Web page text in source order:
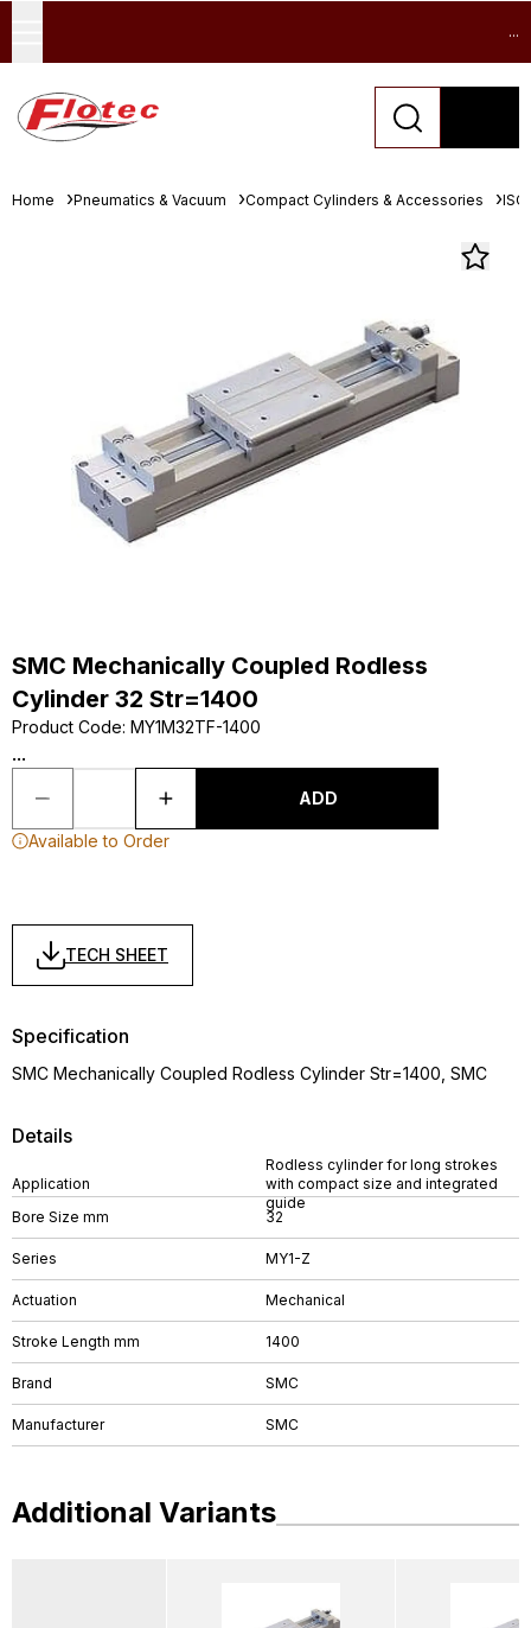
...
Home Pneumatics & Vacuum Compact Cylinders & Accessories
SMC Mechanically Coupled Rodless
Cylinder 32 Str=1400
Product Code: MY1M32TF-1400
...
ADD
Available to Order
TECH SHEET
Details
Application
Rodless cylinder for long strokes
with compact size and integrated
guide
Bore Size mm
32
Series MY1-Z
Actuation Mechanical
Stroke Length mm 1400
Brand SMC
Manufacturer SMC
Specification
SMC Mechanically Coupled Rodless Cylinder Str=1400, SMC
Additional Variants